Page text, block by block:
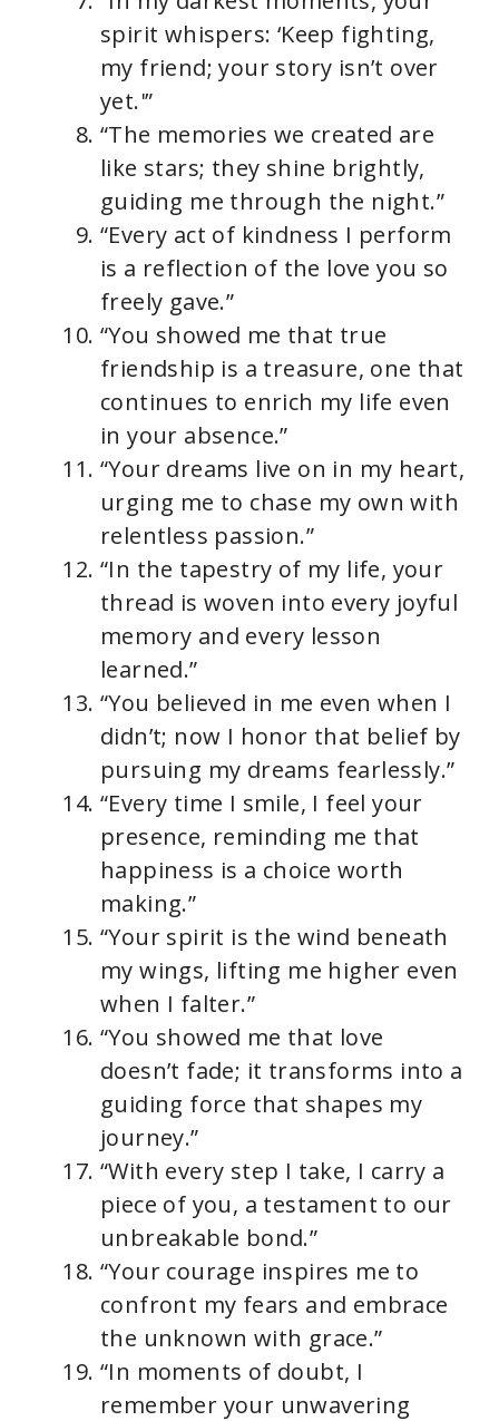
spirit whispers: ‘Keep fighting,
my friend; your story isn’t over
yet.'”
“The memories we created are
like stars; they shine brightly,
guiding me through the night.”
“Every act of kindness I perform
is a reflection of the love you so
freely gave.”
“You showed me that true
friendship is a treasure, one that
continues to enrich my life even
in your absence.”
“Your dreams live on in my heart,
urging me to chase my own with
relentless passion.”
“In the tapestry of my life, your
thread is woven into every joyful
memory and every lesson
learned.”
“You believed in me even when I
didn’t; now I honor that belief by
pursuing my dreams fearlessly.”
“Every time I smile, I feel your
presence, reminding me that
happiness is a choice worth
making.”
“Your spirit is the wind beneath
my wings, lifting me higher even
when I falter.”
“You showed me that love
doesn’t fade; it transforms into a
guiding force that shapes my
journey.”
“With every step I take, I carry a
piece of you, a testament to our
unbreakable bond.”
“Your courage inspires me to
confront my fears and embrace
the unknown with grace.”
“In moments of doubt, I
remember your unwavering